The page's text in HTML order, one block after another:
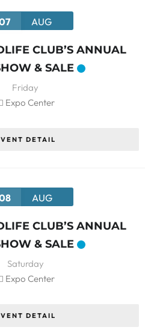
AUG
CLUB’S ANNUAL
& SALE
Friday
Expo Center
DETAIL
AUG
CLUB’S ANNUAL
& SALE
Saturday
Expo Center
DETAIL